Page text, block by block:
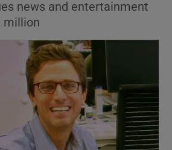
Show Environment sub sections
Show Science sub sections
news and entertainment
million